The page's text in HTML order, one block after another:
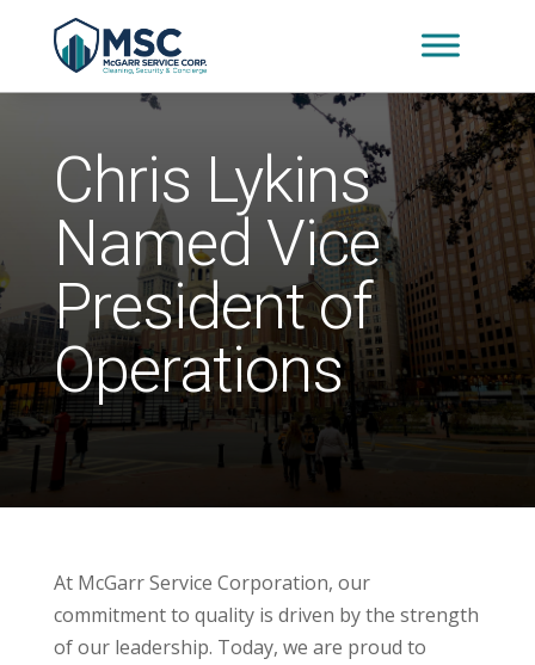
Chris Lykins
Named Vice
President of
Operations
At McGarr Service Corporation, our
commitment to quality is driven by the strength
of our leadership. Today, we are proud to